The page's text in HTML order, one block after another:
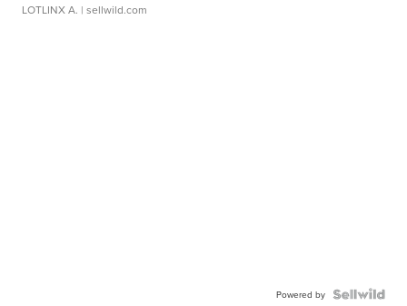
LOTLINX A. | sellwild.com
Powered by